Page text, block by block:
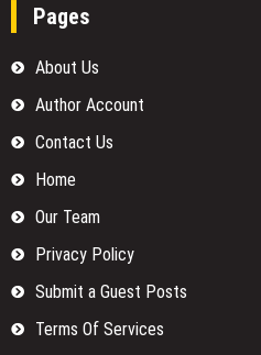
Pages
About Us
Author Account
Contact Us
Home
Our Team
Privacy Policy
Submit a Guest Posts
Terms Of Services